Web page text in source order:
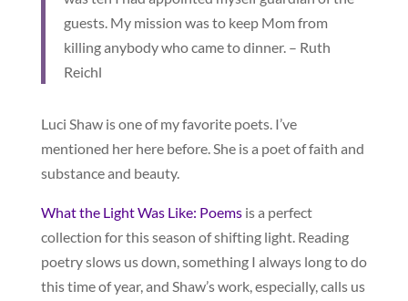
guests. My mission was to keep Mom from
killing anybody who came to dinner. – Ruth
Reichl
Luci Shaw is one of my favorite poets. I’ve
mentioned her here before. She is a poet of faith and
substance and beauty.
What the Light Was Like: Poemsis a perfect
collection for this season of shifting light. Reading
poetry slows us down, something I always long to do
this time of year, and Shaw’s work, especially, calls us